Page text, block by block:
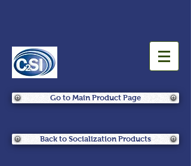
Go to Main Product Page
Back to Socialization Products